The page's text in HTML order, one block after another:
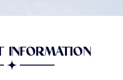
INFORMATION